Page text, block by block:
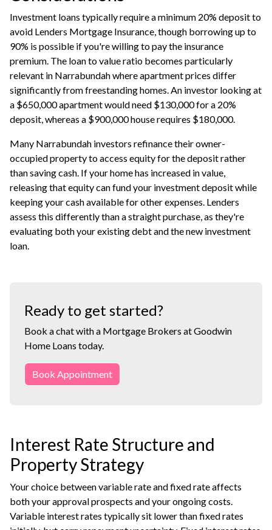
Investment loans typically require a minimum 20% deposit to
avoid Lenders Mortgage Insurance, though borrowing up to
90% is possible if you're willing to pay the insurance
premium. The loan to value ratio becomes particularly
relevant in Narrabundah where apartment prices differ
significantly from freestanding homes. An investor looking at
a $650,000 apartment would need $130,000 for a 20%
deposit, whereas a $900,000 house requires $180,000.
Many Narrabundah investors refinancetheir owner-
occupied property to access equity for the deposit rather
than saving cash. If your home has increased in value,
releasing that equity can fund your investment deposit while
keeping your cash available for other expenses. Lenders
assess this differently than a straight purchase, as they're
evaluating both your existing debt and the new investment
loan.
Ready to get started?
Book a chat with a Mortgage Brokers at Goodwin
Home Loans today.
Book Appointment
Interest Rate Structure and
Property Strategy
Your choice between variable rate and fixed rate affects
both your approval prospects and your ongoing costs.
Variable interest rates typically sit lower than fixed rates